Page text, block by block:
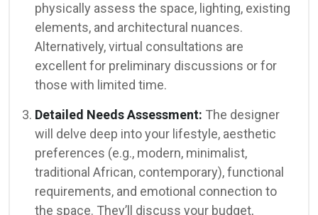
physically assess the space, lighting, existing
elements, and architectural nuances.
Alternatively, virtual consultations are
excellent for preliminary discussions or for
those with limited time.
Detailed Needs Assessment: The designer
will delve deep into your lifestyle, aesthetic
preferences (e.g., modern, minimalist,
traditional African, contemporary), functional
requirements, and emotional connection to
the space. They’ll discuss your budget,